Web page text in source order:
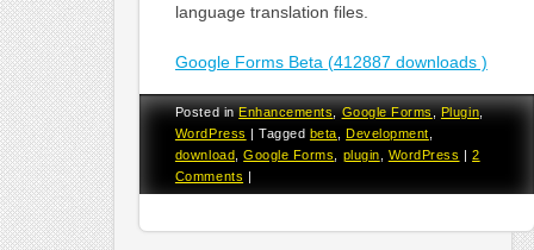
language translation files.
Google Forms Beta (412887 downloads )
Posted inEnhancements,Google Forms,Plugin,
WordPress |Tagged beta Development
download ,Google Forms plugin WordPress |2
Comments |